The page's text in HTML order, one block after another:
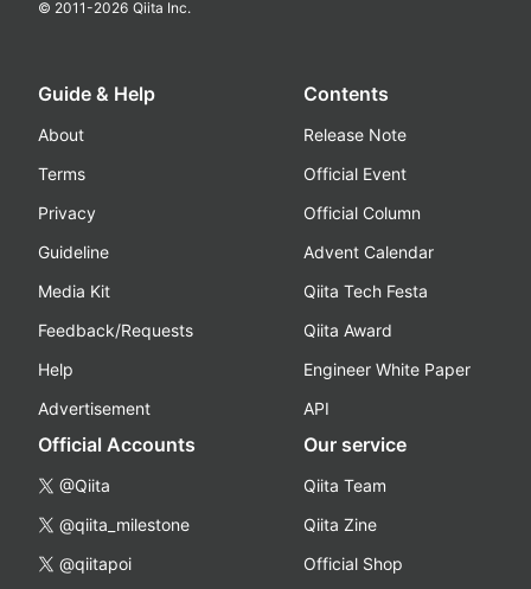
© 2011-2026 Qiita Inc.
Guide & Help
About
Terms
Privacy
Guideline
Media Kit
Feedback/Requests
Help
Advertisement
Contents
Release Note
Official Event
Official Column
Advent Calendar
Qiita Tech Festa
Qiita Award
Engineer White Paper
API
Official Accounts
@Qiita
@qiita_milestone
@qiitapoi
Our service
Qiita Team
Qiita Zine
Official Shop